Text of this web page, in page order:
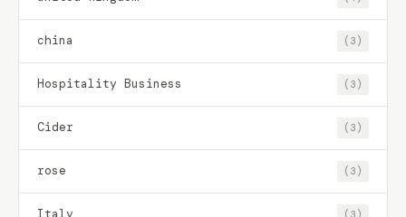
china (3)
Hospitality Business (3)
Cider (3)
rose (3)
(3)